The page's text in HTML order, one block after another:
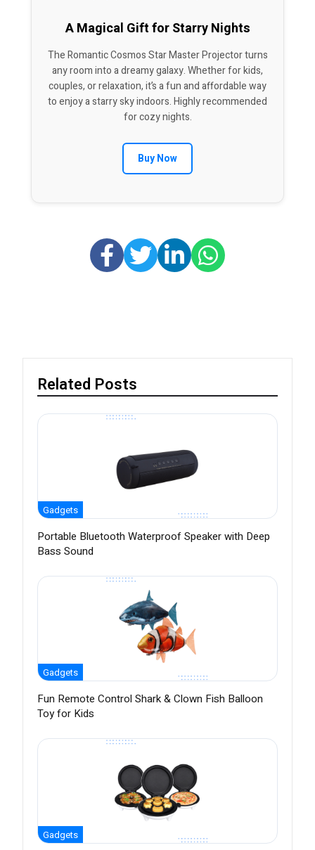
A Magical Gift for Starry Nights
The Romantic Cosmos Star Master Projector turns
any room into a dreamy galaxy. Whether for kids,
couples, or relaxation, it’s a fun and affordable way
to enjoy a starry sky indoors. Highly recommended
for cozy nights.
Buy Now
Related Posts
Gadgets
Portable Bluetooth Waterproof Speaker with Deep
Bass Sound
Gadgets
Fun Remote Control Shark & Clown Fish Balloon
Toy for Kids
Gadgets